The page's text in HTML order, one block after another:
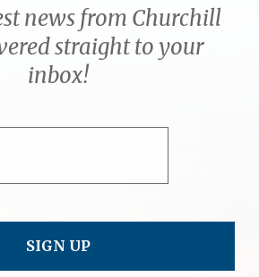
news from Churchill
straight to your
inbox!